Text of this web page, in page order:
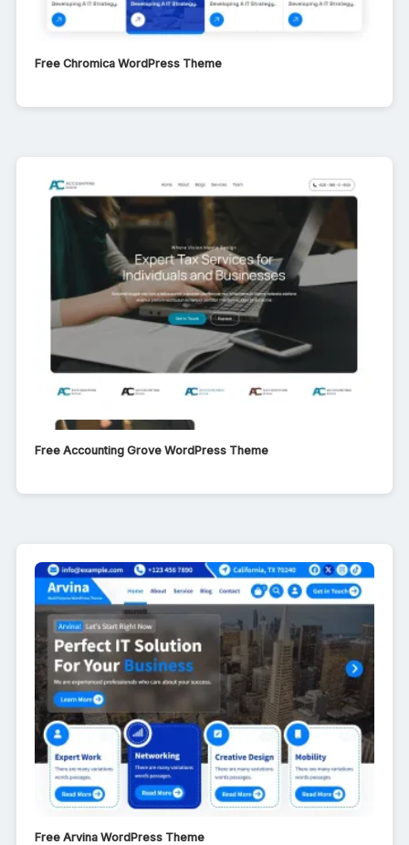
Free Chromica WordPress Theme
Free Accounting Grove WordPress Theme
Free Arvina WordPress Theme